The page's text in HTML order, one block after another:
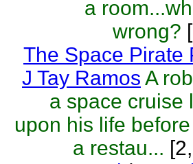
a
wrong?
The Space Pirate
J Tay Ramos A
a space cruise
upon his life
a restau...